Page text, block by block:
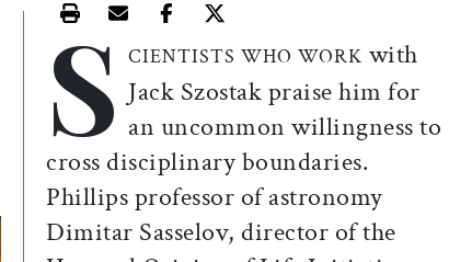
Print this article
Email this article
Share this article on Facebook
Share this article on X
S CIENTISTS WHO WORK with
Jack Szostak praise him for
an uncommon willingness to
cross disciplinary boundaries.
Phillips professor of astronomy
Dimitar Sasselov, director of the